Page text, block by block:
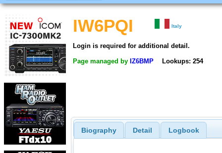
IW6PQI Italy
Login is required for additional detail.
Page managed by IZ6BMP Lookups: 254
Biography Detail Logbook